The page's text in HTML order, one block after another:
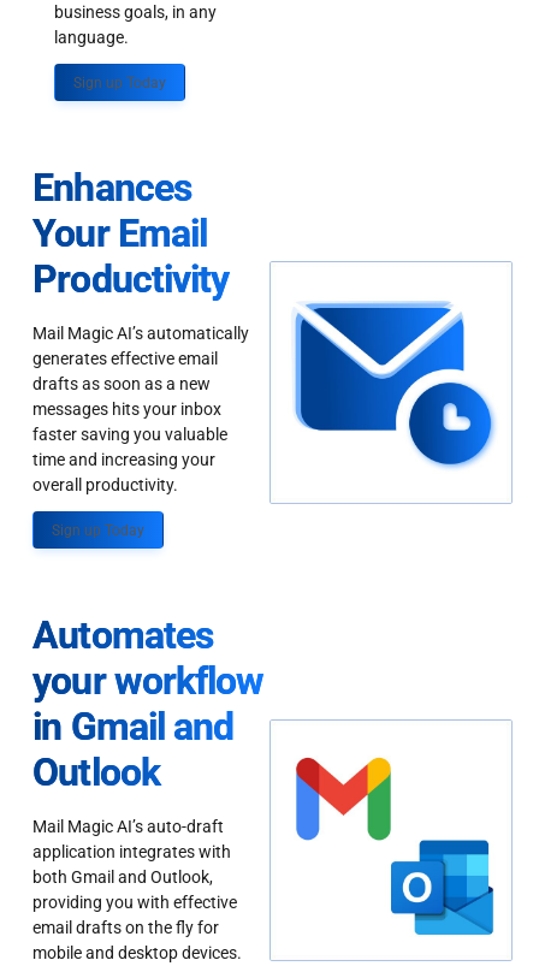
business goals, in any
language.
Sign up Today
Enhances
Your Email
Productivity
Mail Magic AI’s automatically
generates effective email
drafts as soon as a new
messages hits your inbox
faster saving you valuable
time and increasing your
overall productivity.
Sign up Today
Automates
your workflow
in Gmail and
Outlook
Mail Magic AI’s auto-draft
application integrates with
both Gmail and Outlook,
providing you with effective
email drafts on the fly for
mobile and desktop devices.